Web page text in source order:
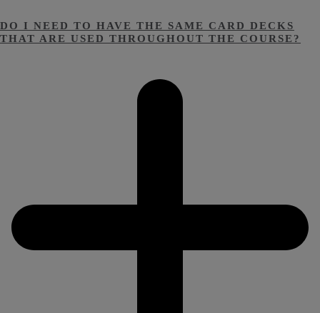
DO I NEED TO HAVE THE SAME CARD DECKS
THAT ARE USED THROUGHOUT THE COURSE?